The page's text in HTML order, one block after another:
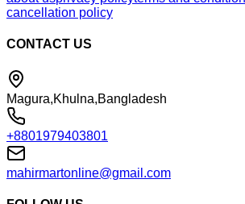
cancellation policy
CONTACT US
Magura,Khulna,Bangladesh
+8801979403801
mahirmartonline@gmail.com